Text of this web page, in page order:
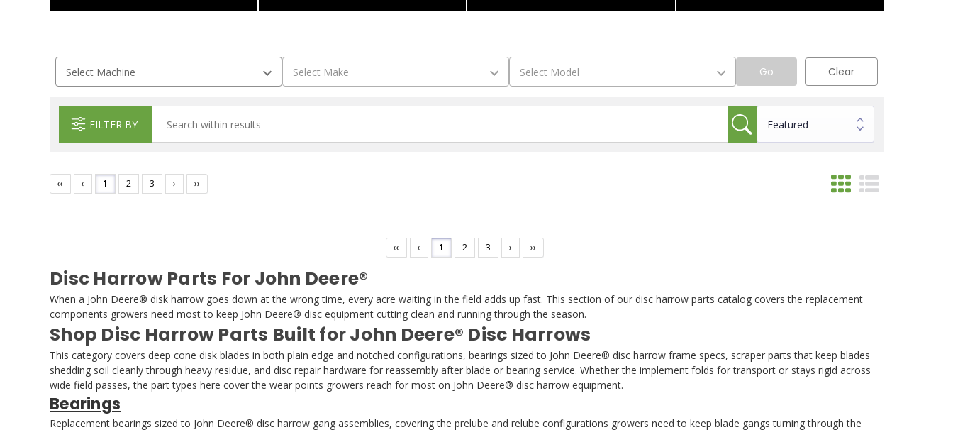
Go Clear
FILTER BY
‹‹ ‹ 1 2 3 › ››
‹‹ ‹ 1 2 3 › ››
Disc Harrow Parts For John Deere®
When a John Deere® disk harrow goes down at the wrong time, every acre waiting in the field adds up fast. This section of our disc harrow parts catalog covers the replacement
components growers need most to keep John Deere® disc equipment cutting clean and running through the season.
Shop Disc Harrow Parts Built for John Deere® Disc Harrows
This category covers deep cone disk blades in both plain edge and notched configurations, bearings sized to John Deere® disc harrow frame specs, scraper parts that keep blades
shedding soil cleanly through heavy residue, and disc repair hardware for reassembly after blade or bearing service. Whether the implement folds for transport or stays rigid across
wide field passes, the part types here cover the wear points growers reach for most on John Deere® disc harrow equipment.
Bearings
Replacement bearings sized to John Deere® disc harrow gang assemblies, covering the prelube and relube configurations growers need to keep blade gangs turning through the